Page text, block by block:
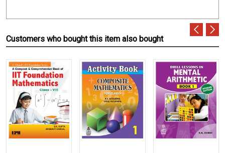
Customers who bought this item also bought